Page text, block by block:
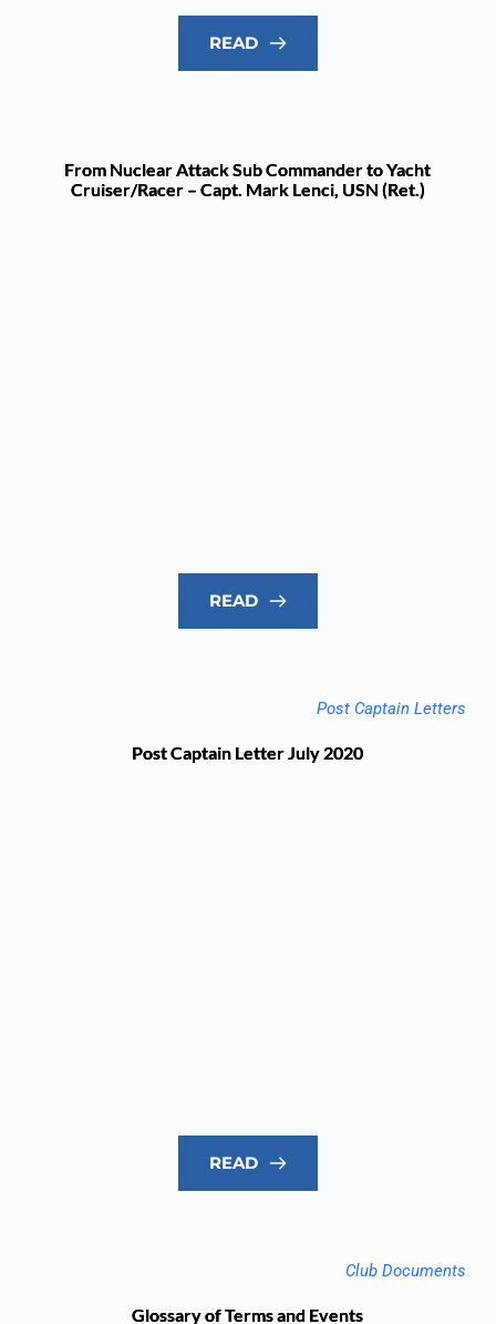
READ
From Nuclear Attack Sub Commander to Yacht
Cruiser/Racer – Capt. Mark Lenci, USN (Ret.)
READ
Post Captain Letters
Post Captain Letter July 2020
READ
Club Documents
Glossary of Terms and Events